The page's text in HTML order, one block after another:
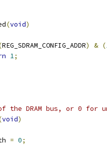
(void)
REG_SDRAM_CONFIG_ADDR) & (
1;
the DRAM bus, or 0 for
void)
= 0;